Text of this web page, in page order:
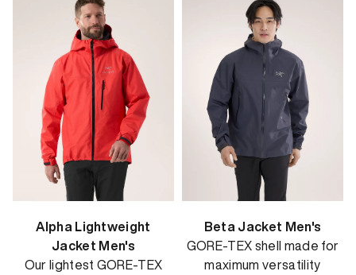
Alpha Lightweight
Jacket Men's
Our lightest GORE-TEX
Beta Jacket Men's
GORE-TEX shell made for
maximum versatility